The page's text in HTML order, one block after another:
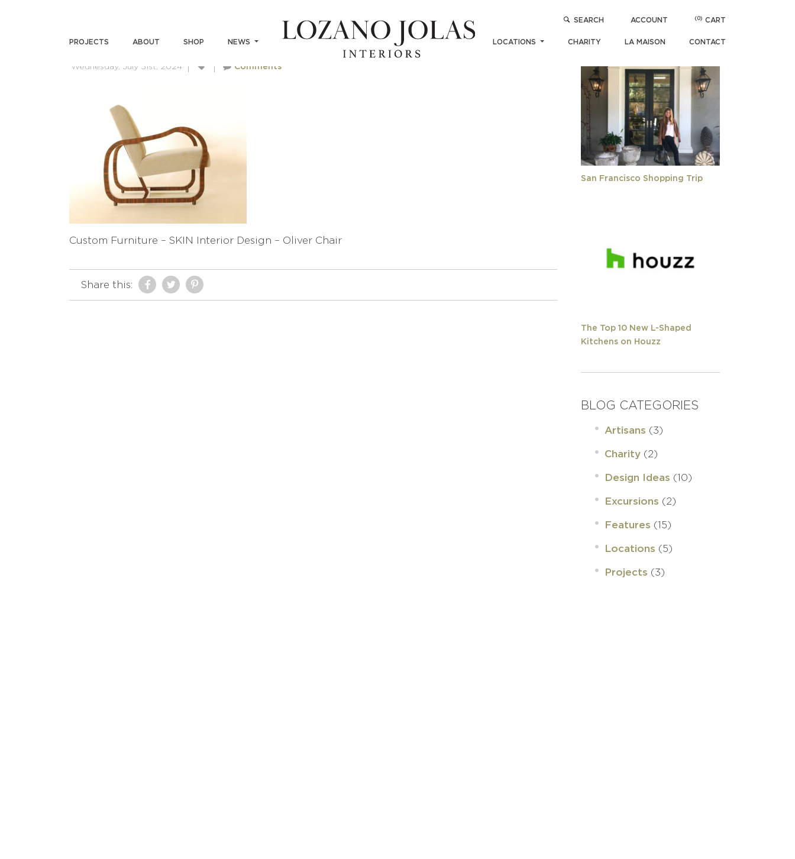
PROJECTS ABOUT SHOP NEWS LOCATIONS CHARITY LA MAISON CONTACT
SEARCH ACCOUNT (0) CART
CUSTOM FURNITURE – SKIN INTERIOR DESIGN – OLIVER CHAIR
Wednesday, July 31st, 2024 Comments
Custom Furniture – SKIN Interior Design – Oliver Chair
Share this:
POPULAR ARTICLES
San Francisco Shopping Trip
The Top 10 New L-Shaped
Kitchens on Houzz
BLOG CATEGORIES
Artisans (3)
Charity (2)
Design Ideas (10)
Excursions (2)
Features (15)
Locations (5)
Projects (3)